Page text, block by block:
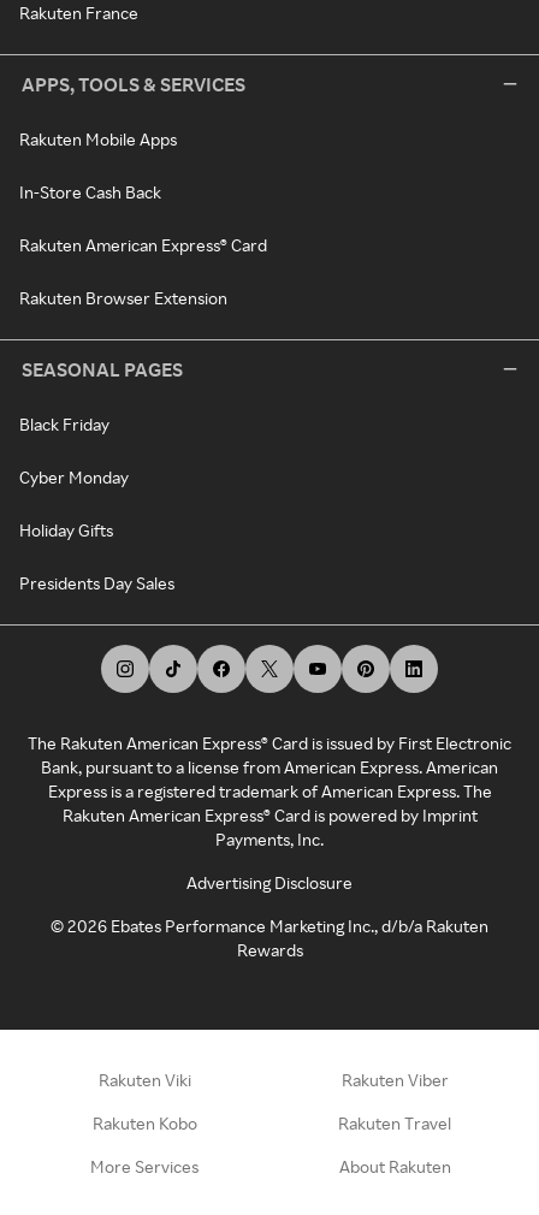
Rakuten France
APPS, TOOLS & SERVICES
Rakuten Mobile Apps
In-Store Cash Back
Rakuten American Express® Card
Rakuten Browser Extension
SEASONAL PAGES
Black Friday
Cyber Monday
Holiday Gifts
Presidents Day Sales
The Rakuten American Express® Card is issued by First Electronic
Bank, pursuant to a license from American Express. American
Express is a registered trademark of American Express. The
Rakuten American Express® Card is powered by Imprint
Payments, Inc.
Advertising Disclosure
©2026 Ebates Performance Marketing Inc., d/b/a Rakuten
Rewards
Rakuten Viki Rakuten Viber
Rakuten Kobo Rakuten Travel
More Services About Rakuten